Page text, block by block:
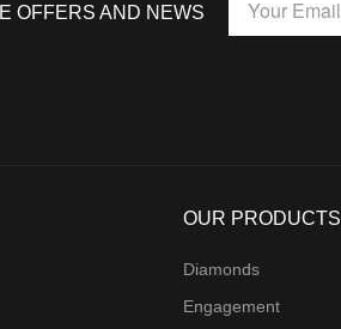
OFFERS AND NEWS
OUR PRODUCTS
Diamonds
Engagement